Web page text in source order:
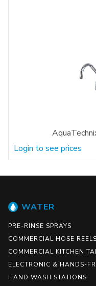
Login to see prices
WATER
PRE-RINSE SPRAYS
COMMERCIAL HOSE REELS
COMMERCIAL KITCHEN
ELECTRONIC & HANDS-
HAND WASH STATIONS